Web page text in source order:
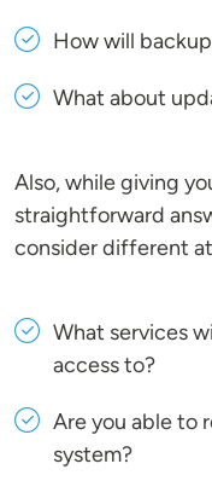
How will
What about
Also, while giving
straightforward
consider different
What services
access to?
Are you able to
system?